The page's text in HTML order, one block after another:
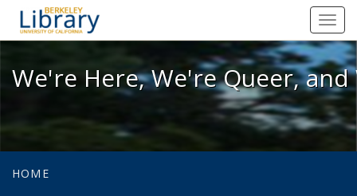
We're Here, We're Queer, and
We're Here, We're Queer,
HOME